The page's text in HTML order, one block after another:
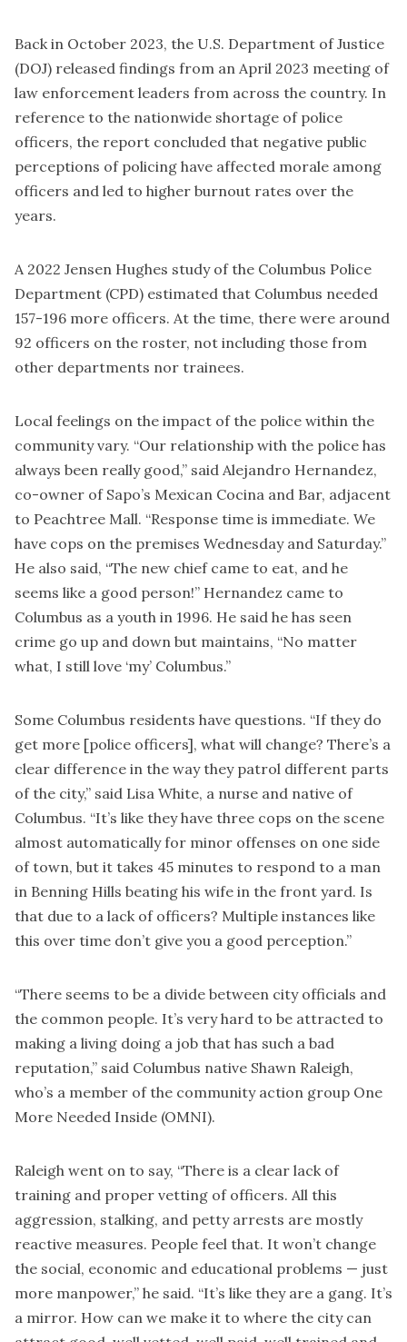
Back in October 2023, the U.S. Department of Justice
(DOJ) released findings from an April 2023 meeting of
law enforcement leaders from across the country. In
reference to the nationwide shortage of police
officers, the report concluded that negative public
perceptions of policing have affected morale among
officers and led to higher burnout rates over the
years.
A 2022 Jensen Hughes studyof the Columbus Police
Department (CPD) estimated that Columbus needed
157-196 more officers. At the time, there were around
92 officers on the roster, not including those from
other departments nor trainees.
Local feelings on the impact of the police within the
community vary. “Our relationship with the police has
always been really good,” said Alejandro Hernandez,
co-owner of Sapo’s Mexican Cocina and Bar, adjacent
to Peachtree Mall. “Response time is immediate. We
have cops on the premises Wednesday and Saturday.”
He also said, “The new chief came to eat, and he
seems like a good person!” Hernandez came to
Columbus as a youth in 1996. He said he has seen
crime go up and down but maintains, “No matter
what, I still love ‘my’ Columbus.”
Some Columbus residents have questions. “If they do
get more [police officers], what will change? There’s a
clear difference in the way they patrol different parts
of the city,” said Lisa White, a nurse and native of
Columbus. “It’s like they have three cops on the scene
almost automatically for minor offenses on one side
of town, but it takes 45 minutes to respond to a man
in Benning Hills beating his wife in the front yard. Is
that due to a lack of officers? Multiple instances like
this over time don’t give you a good perception.”
“There seems to be a divide between city officials and
the common people. It’s very hard to be attracted to
making a living doing a job that has such a bad
reputation,” said Columbus native Shawn Raleigh,
who’s a member of the community action group One
More Needed Inside (OMNI).
Raleigh went on to say, “There is a clear lack of
training and proper vetting of officers. All this
aggression, stalking, and petty arrests are mostly
reactive measures. People feel that. It won’t change
the social, economic and educational problems — just
more manpower,” he said. “It’s like they are a gang. It’s
a mirror. How can we make it to where the city can